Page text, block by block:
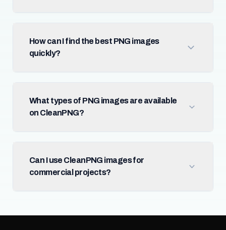
How can I find the best PNG images
quickly?
What types of PNG images are available
on CleanPNG?
Can I use CleanPNG images for
commercial projects?